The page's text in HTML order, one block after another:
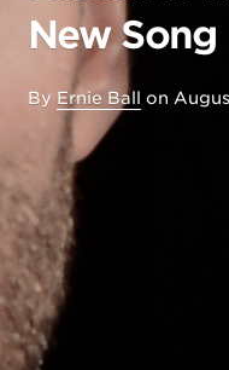
New Song
By Ernie Ball on